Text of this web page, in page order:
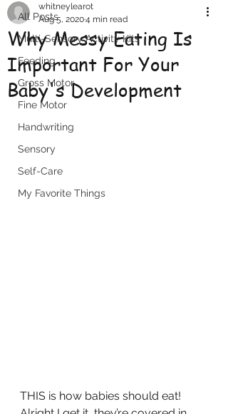
All Posts
Multi-Sensory Activity Kits
Feeding
Gross Motor
Fine Motor
Handwriting
Sensory
Self-Care
My Favorite Things
Why Messy Eating Is
Important For Your
Baby's Development
whitneylearot
Aug 5, 20204 min read
THIS is how babies should eat!